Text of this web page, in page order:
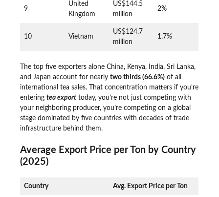
9
United
Kingdom
US$144.5
million
2%
10 Vietnam
US$124.7
million
1.7%
The top five exporters alone China, Kenya, India, Sri Lanka,
and Japan account for nearly two thirds (66.6%) of all
international tea sales. That concentration matters if you’re
entering tea export today, you’re not just competing with
your neighboring producer, you’re competing on a global
stage dominated by five countries with decades of trade
infrastructure behind them.
Average Export Price per Ton by Country
(2025)
Country Avg. Export Price per Ton